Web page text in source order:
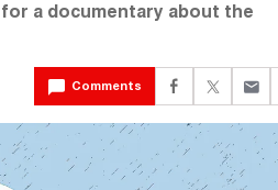
a documentary about the
Comments